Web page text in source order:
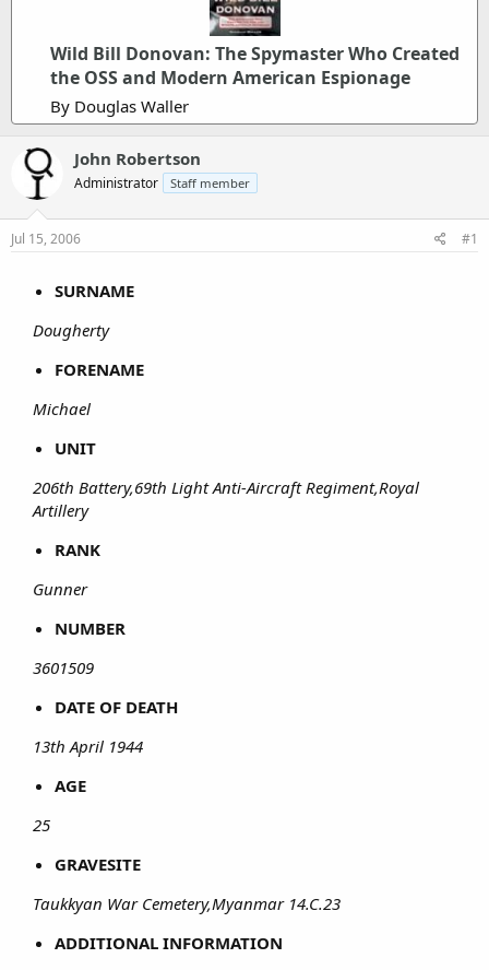
Wild Bill Donovan: The Spymaster Who Created
the OSS and Modern American Espionage
By Douglas Waller
John Robertson
Administrator Staff member
Jul 15, 2006 #1
SURNAME
Dougherty
FORENAME
Michael
UNIT
206th Battery,69th Light Anti-Aircraft Regiment,Royal
Artillery
RANK
Gunner
NUMBER
3601509
DATE OF DEATH
13th April 1944
AGE
25
GRAVESITE
Taukkyan War Cemetery,Myanmar 14.C.23
ADDITIONAL INFORMATION